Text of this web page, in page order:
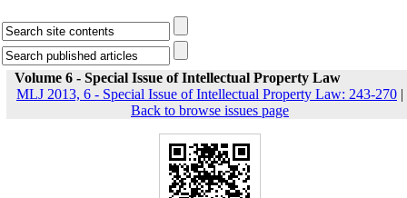
Volume 6 - Special Issue of Intellectual Property Law
MLJ 2013, 6 - Special Issue of Intellectual Property Law: 243-270 |
Back to browse issues page